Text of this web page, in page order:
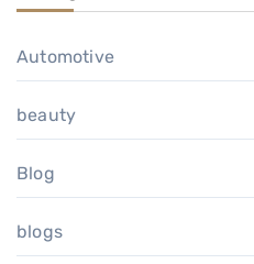
Automotive
beauty
Blog
blogs